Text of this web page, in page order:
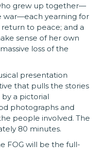
grew up together—
war—each yearning for
to peace; and a
sense of her own
loss of the
presentation
that pulls the stories
a pictorial
photographs and
people involved. The
80 minutes.
FOG will be the full-